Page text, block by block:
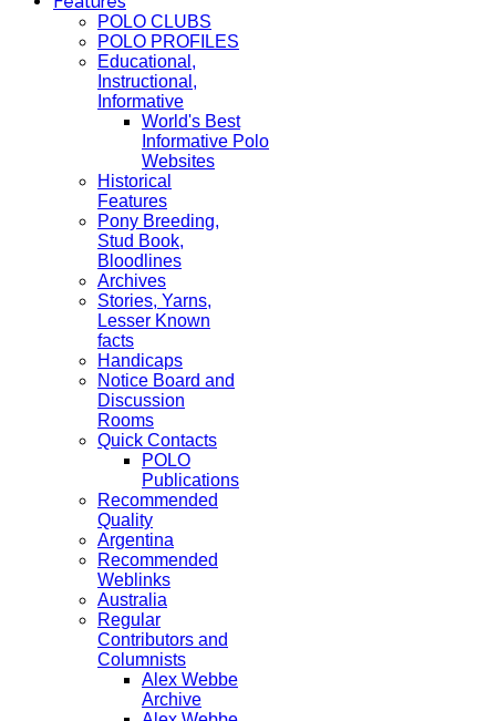
POLO CLUBS
POLO PROFILES
Educational,
Instructional,
Informative
World's Best
Informative Polo
Websites
Historical
Features
Pony Breeding,
Stud Book,
Bloodlines
Archives
Stories, Yarns,
Lesser Known
facts
Handicaps
Notice Board and
Discussion
Rooms
Quick Contacts
POLO
Publications
Recommended
Quality
Argentina
Recommended
Weblinks
Australia
Regular
Contributors and
Columnists
Alex Webbe
Archive